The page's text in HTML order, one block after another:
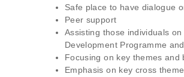
Safe place to have dialogue
Peer support
Assisting those individuals
Development Programme
Focusing on key themes
Emphasis on key cross